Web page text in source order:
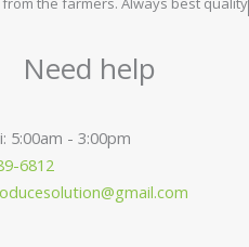
Need help
5:00am - 3:00pm
6812